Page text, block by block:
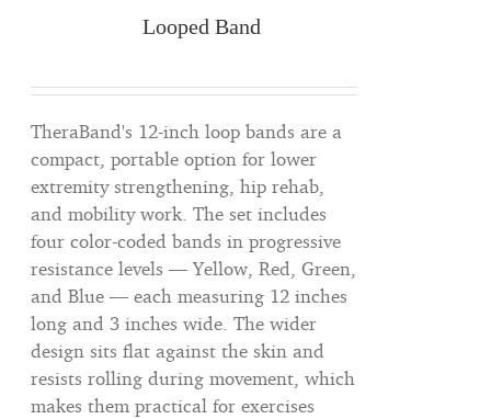
Looped Band
TheraBand's 12-inch loop bands are a
compact, portable option for lower
extremity strengthening, hip rehab,
and mobility work. The set includes
four color-coded bands in progressive
resistance levels — Yellow, Red, Green,
and Blue — each measuring 12 inches
long and 3 inches wide. The wider
design sits flat against the skin and
resists rolling during movement, which
makes them practical for exercises